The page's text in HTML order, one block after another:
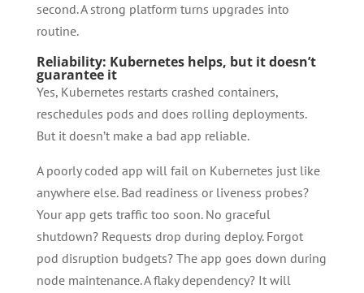
second. A strong platform turns upgrades into
routine.
Reliability: Kubernetes helps, but it doesn’t
guarantee it
Yes, Kubernetes restarts crashed containers,
reschedules pods and does rolling deployments.
But it doesn’t make a bad app reliable.
A poorly coded app will fail on Kubernetes just like
anywhere else. Bad readiness or liveness probes?
Your app gets traffic too soon. No graceful
shutdown? Requests drop during deploy. Forgot
pod disruption budgets? The app goes down during
node maintenance. A flaky dependency? It will